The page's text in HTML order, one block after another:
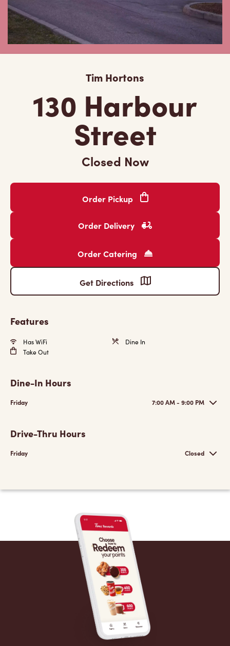
Tim Hortons
130 Harbour
Street
Closed Now
Order Pickup
Order Delivery
Order Catering
Get Directions
Features
Has WiFi
Dine In
Take Out
Dine-In Hours
Friday 7:00 AM - 9:00 PM
Drive-Thru Hours
Friday Closed